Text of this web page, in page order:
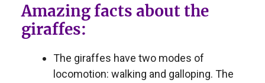
Amazing facts about the
giraffes:
The giraffes have two modes of
locomotion: walking and galloping. The